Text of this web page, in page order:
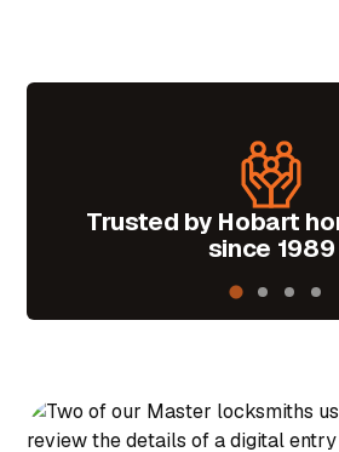
Trusted by Hobart
since 1989